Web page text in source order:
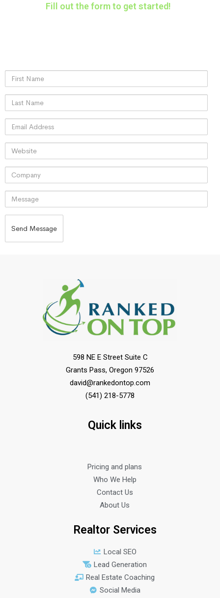
Fill out the form to get started!
598 NE E Street Suite C
Grants Pass, Oregon 97526
david@rankedontop.com
(541) 218-5778
Quick links
Pricing and plans
Who We Help
Contact Us
About Us
Realtor Services
Local SEO
Lead Generation
Real Estate Coaching
Social Media